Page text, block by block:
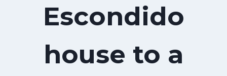
Escondido
house to a